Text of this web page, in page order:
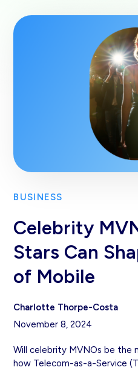
BUSINESS
Celebrity
Stars Can
of Mobile
Charlotte Thorpe-Costa
November 8, 2024
Will celebrity MVNOs be the
how Telecom-as-a-Service